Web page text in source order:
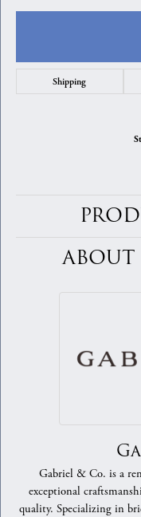
Shipping
ABOUT
Gabriel & Co. is a
exceptional
quality. Specializing in